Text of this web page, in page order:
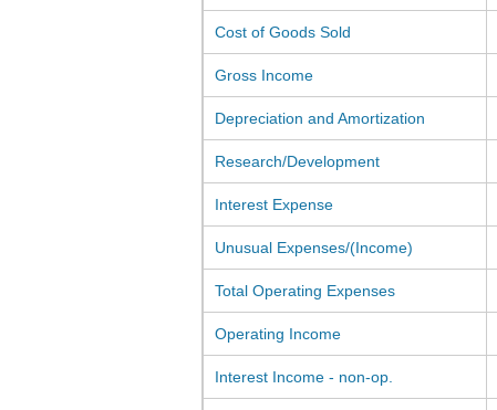
Cost of Goods Sold
Gross Income
Depreciation and Amortization
Research/Development
Interest Expense
Unusual Expenses/(Income)
Total Operating Expenses
Operating Income
Interest Income - non-op.